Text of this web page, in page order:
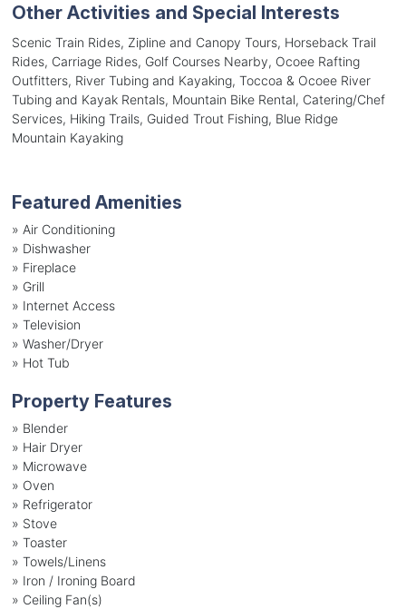
Other Activities and Special Interests
Scenic Train Rides, Zipline and Canopy Tours, Horseback Trail
Rides, Carriage Rides, Golf Courses Nearby, Ocoee Rafting
Outfitters, River Tubing and Kayaking, Toccoa & Ocoee River
Tubing and Kayak Rentals, Mountain Bike Rental, Catering/Chef
Services, Hiking Trails, Guided Trout Fishing, Blue Ridge
Mountain Kayaking
Featured Amenities
» Air Conditioning
» Dishwasher
» Fireplace
» Grill
» Internet Access
» Television
» Washer/Dryer
» Hot Tub
Property Features
» Blender
» Hair Dryer
» Microwave
» Oven
» Refrigerator
» Stove
» Toaster
» Towels/Linens
» Iron / Ironing Board
» Ceiling Fan(s)